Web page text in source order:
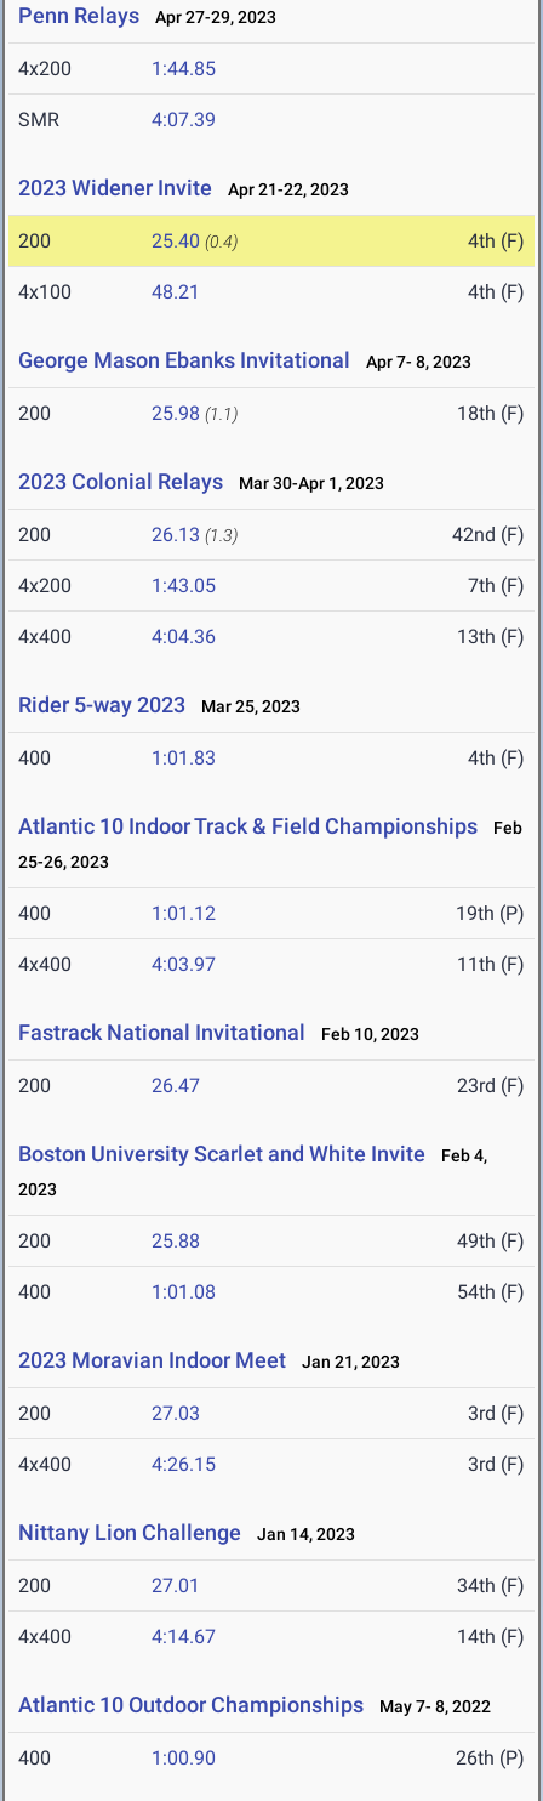
Penn Relays Apr 27-29, 2023
4x200 1:44.85
SMR 4:07.39
2023 Widener Invite Apr 21-22, 2023
200 25.40 (0.4) 4th (F)
4x100 48.21 4th (F)
George Mason Ebanks Invitational Apr 7- 8, 2023
200 25.98 (1.1) 18th (F)
2023 Colonial Relays Mar 30-Apr 1, 2023
200 26.13 (1.3) 42nd (F)
4x200 1:43.05 7th (F)
4x400 4:04.36 13th (F)
Rider 5-way 2023 Mar 25, 2023
400 1:01.83 4th (F)
Atlantic 10 Indoor Track & Field Championships
Feb
25-26, 2023
400 1:01.12 19th (P)
4x400 4:03.97 11th (F)
Fastrack National Invitational Feb 10, 2023
200 26.47 23rd (F)
Boston University Scarlet and White Invite
Feb 4,
2023
200 25.88 49th (F)
400 1:01.08 54th (F)
2023 Moravian Indoor Meet Jan 21, 2023
200 27.03 3rd (F)
4x400 4:26.15 3rd (F)
Nittany Lion Challenge Jan 14, 2023
200 27.01 34th (F)
4x400 4:14.67 14th (F)
Atlantic 10 Outdoor Championships May 7- 8, 2022
400 1:00.90 26th (P)